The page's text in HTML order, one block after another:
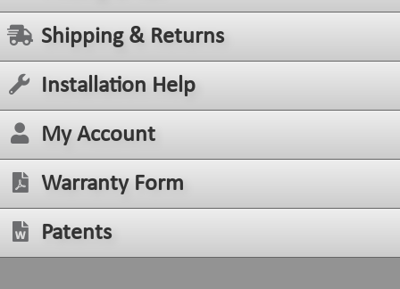
Shipping & Returns
Installation Help
My Account
Warranty Form
Patents